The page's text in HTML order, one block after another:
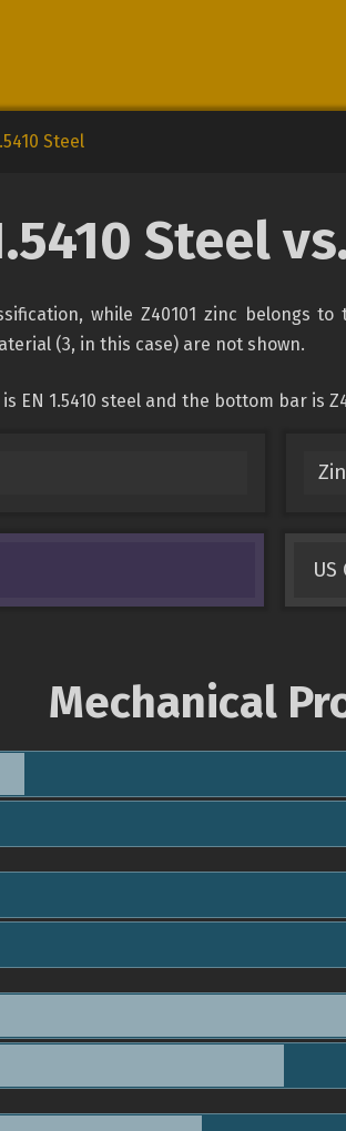
Steel
Steel
while Z40101 zinc belongs
(3, in this case) are not shown.
1.5410 steel and the bottom bar is
Mechanical